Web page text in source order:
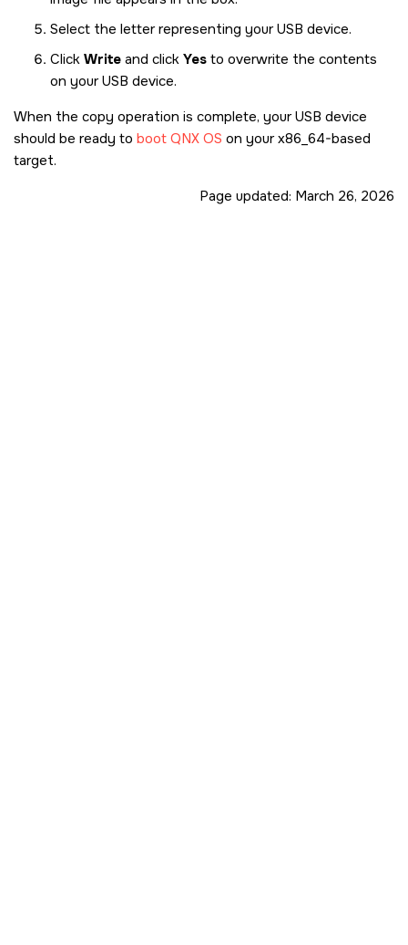
Select the letter representing your USB device.
Click Write and click Yes to overwrite the contents
on your USB device.
When the copy operation is complete, your USB device
should be ready to boot QNX OS on your x86_64-based
target.
Page updated: March 26, 2026